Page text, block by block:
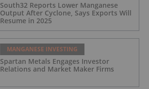
South32 Reports Lower Manganese
Output After Cyclone, Says Exports Will
Resume in 2025
MANGANESE INVESTING
Spartan Metals Engages Investor
Relations and Market Maker Firms